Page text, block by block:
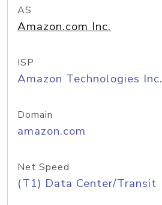
AS
Amazon.com Inc.
ISP
Amazon Technologies Inc.
Domain
amazon.com
Net Speed
(T1) Data Center/Transit